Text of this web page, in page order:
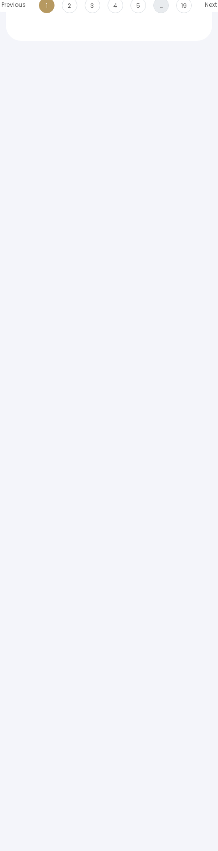
Previous
1 2 3 4 5 … 19 Next